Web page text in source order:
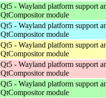
Qt5 - Wayland platform support
QtCompositor module
Qt5 - Wayland platform support
QtCompositor module
Qt5 - Wayland platform support
QtCompositor module
Qt5 - Wayland platform support
QtCompositor module
Qt5 - Wayland platform support
QtCompositor module